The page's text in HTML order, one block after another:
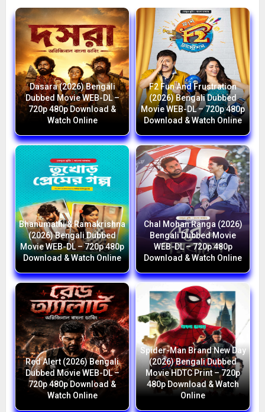
Dasara (2026) Bengali
Dubbed Movie WEB-DL –
720p 480p Download &
Watch Online
F2 Fun And Frustration
(2026) Bengali Dubbed
Movie WEB-DL – 720p 480p
Download & Watch Online
Bhanumathi & Ramakrishna
(2026) Bengali Dubbed
Movie WEB-DL – 720p 480p
Download & Watch Online
Chal Mohan Ranga (2026)
Bengali Dubbed Movie
WEB-DL – 720p 480p
Download & Watch Online
Red Alert (2026) Bengali
Dubbed Movie WEB-DL –
720p 480p Download &
Watch Online
Spider-Man Brand New Day
(2026) Bengali Dubbed
Movie HDTC Print – 720p
480p Download & Watch
Online